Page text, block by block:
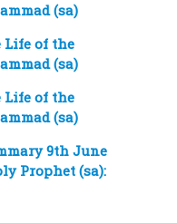
(sa)
Life of the
(sa)
Life of the
(sa)
9th June
Prophet (sa):